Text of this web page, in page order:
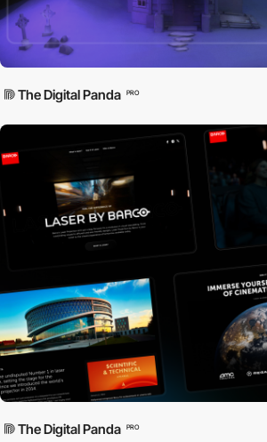
The Digital Panda PRO
The Digital Panda PRO